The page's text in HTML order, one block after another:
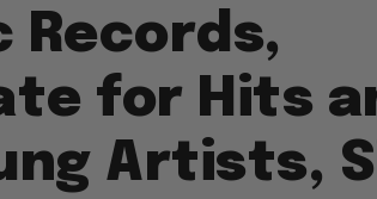
for Hits
Artists,